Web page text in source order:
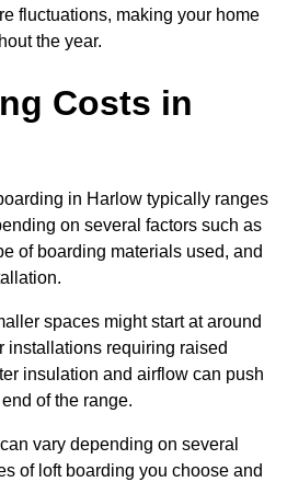
fluctuations, making your home
the year.
Costs in
in Harlow typically ranges
on several factors such as
of boarding materials used, and
spaces might start at around
installations requiring raised
insulation and airflow can push
of the range.
vary depending on several
of loft boarding you choose and